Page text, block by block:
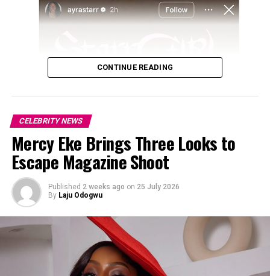
CONTINUE READING
CELEBRITY NEWS
Mercy Eke Brings Three Looks to
Escape Magazine Shoot
Published 2 weeks ago on 25 July 2026
By Laju Odogwu